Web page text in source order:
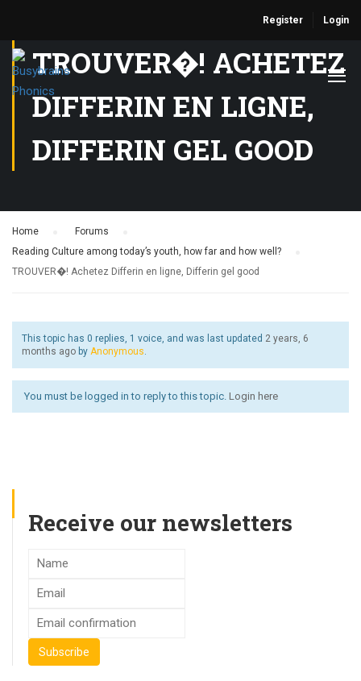
Register Login
TROUVER�! ACHETEZ
DIFFERIN EN LIGNE,
DIFFERIN GEL GOOD
Home Forums
Reading Culture among today’s youth, how far and how well?
TROUVER�! Achetez Differin en ligne, Differin gel good
This topic has 0 replies, 1 voice, and was last updated 2 years, 6
months ago by Anonymous.
You must be logged in to reply to this topic. Login here
Receive our newsletters